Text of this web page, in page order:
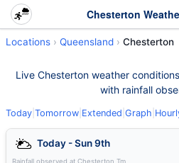
Locations Queensland Chesterton
Live Chesterton weather
with rainfall
Today Tomorrow Extended Graph
Today - Sun 9th
Rainfall observed at Chesterton Tm